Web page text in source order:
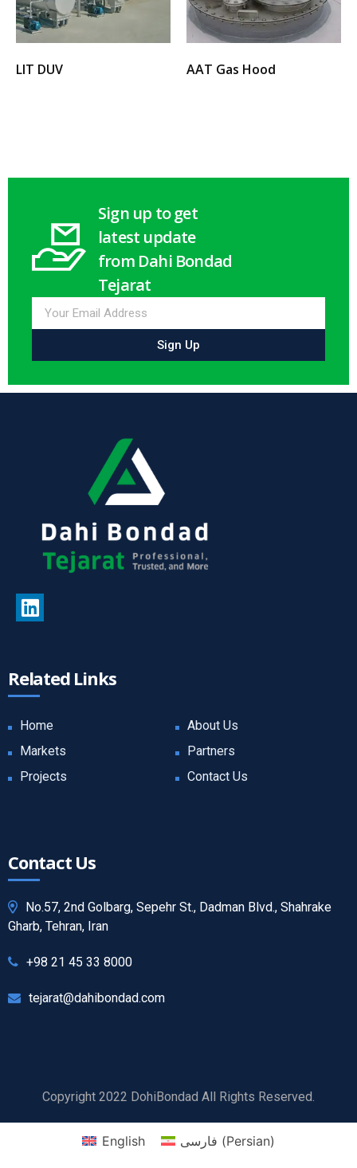
LIT DUV AAT Gas Hood
Sign up to get
latest update
from Dahi Bondad
Tejarat
Sign Up
Related Links
Home
About Us
Markets
Partners
Projects
Contact Us
Contact Us
No.57, 2nd Golbarg, Sepehr St., Dadman Blvd., Shahrake
Gharb, Tehran, Iran
+98 21 45 33 8000
tejarat@dahibondad.com
Copyright 2022 DohiBondad All Rights Reserved.
English فارسی (Persian)